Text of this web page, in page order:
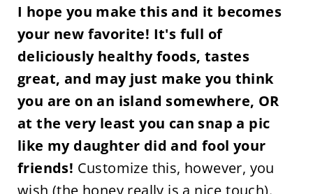
I hope you make this and it becomes
your new favorite! It's full of
deliciously healthy foods, tastes
great, and may just make you think
you are on an island somewhere, OR
at the very least you can snap a pic
like my daughter did and fool your
friends! Customize this, however, you
wish (the honey really is a nice touch).